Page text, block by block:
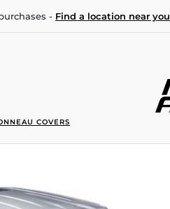
- Find a location near you
COVERS